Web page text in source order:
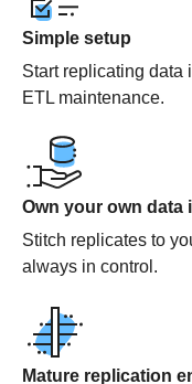
Simple setup
Start replicating data
ETL maintenance.
Own your own data
Stitch replicates to
always in control.
Mature replication